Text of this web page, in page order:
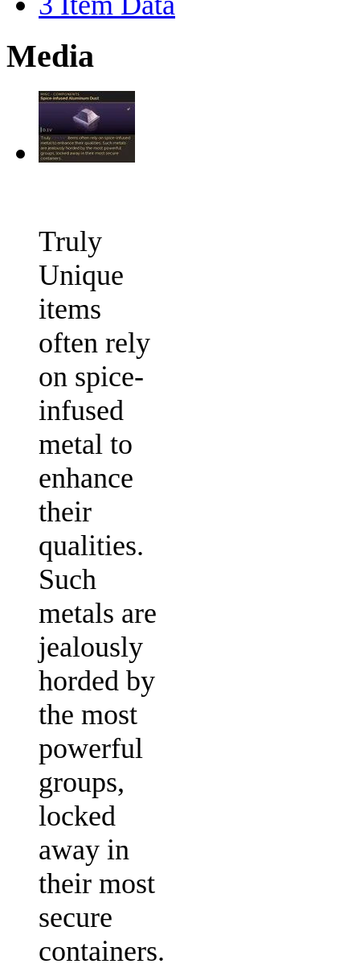
Media
Truly
Unique
items
often rely
on spice-
infused
metal to
enhance
their
qualities.
Such
metals are
jealously
horded by
the most
powerful
groups,
locked
away in
their most
secure
containers.